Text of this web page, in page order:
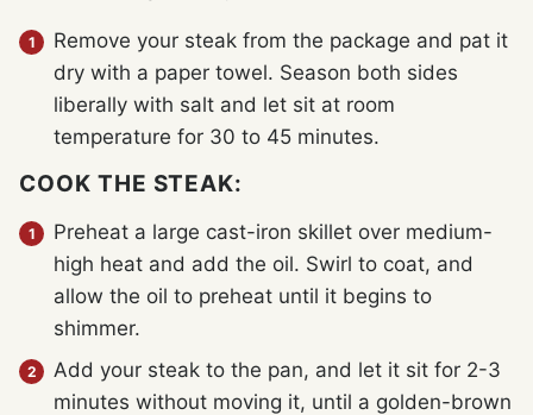
Remove your steak from the package and pat it
dry with a paper towel. Season both sides
liberally with salt and let sit at room
temperature for 30 to 45 minutes.
COOK THE STEAK:
Preheat a large cast-iron skillet over medium-
high heat and add the oil. Swirl to coat, and
allow the oil to preheat until it begins to
shimmer.
Add your steak to the pan, and let it sit for 2-3
minutes without moving it, until a golden-brown